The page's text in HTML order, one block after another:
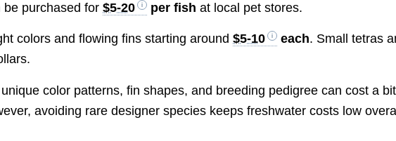
be purchased for$5-20 per fish at local pet stores.
colors and flowing fins starting around$5-10 each. Small tetras
color patterns, fin shapes, and breeding pedigree can cost a bit
avoiding rare designer species keeps freshwater costs low